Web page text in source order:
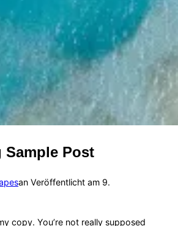
Sample Post
an Veröffentlicht am 9.
copy. You’re not really supposed